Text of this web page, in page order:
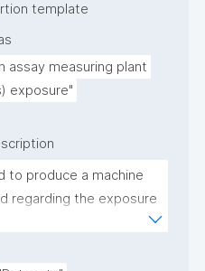
template
assay measuring plant
exposure"
to produce a machine
regarding the exposure
The template allows the